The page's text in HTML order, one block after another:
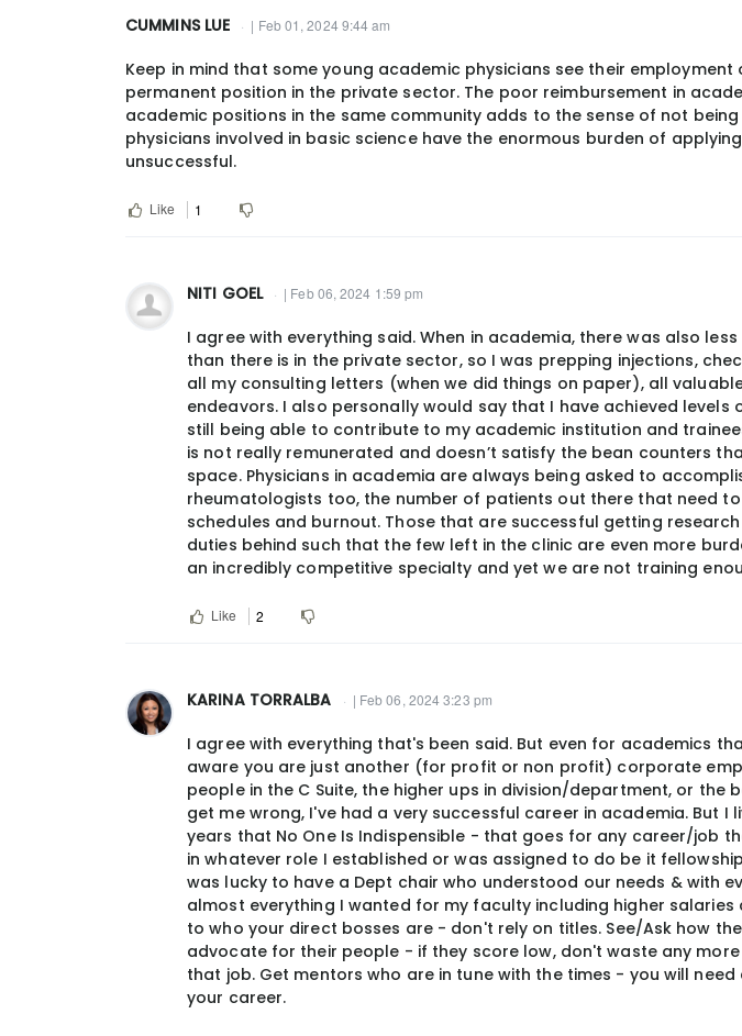
CUMMINS LUE | Feb 01, 2024 9:44 am
Keep in mind that some young academic physicians see their
permanent position in the private sector. The poor reimbursement in
academic positions in the same community adds to the sense of not
physicians involved in basic science have the enormous burden of
unsuccessful.
Like 1
NITI GOEL | Feb 06, 2024 1:59 pm
I agree with everything said. When in academia, there was also
than there is in the private sector, so I was prepping injections,
all my consulting letters (when we did things on paper), all
endeavors. I also personally would say that I have achieved levels
still being able to contribute to my academic institution and
is not really remunerated and doesn’t satisfy the bean counters
space. Physicians in academia are always being asked to
rheumatologists too, the number of patients out there that need
schedules and burnout. Those that are successful getting
duties behind such that the few left in the clinic are even more
an incredibly competitive specialty and yet we are not training
Like 2
KARINA TORRALBA | Feb 06, 2024 3:23 pm
I agree with everything that's been said. But even for academics
aware you are just another (for profit or non profit) corporate
people in the C Suite, the higher ups in division/department, or
get me wrong, I've had a very successful career in academia. But I
years that No One Is Indispensible - that goes for any career/job
in whatever role I established or was assigned to do be it
was lucky to have a Dept chair who understood our needs & with
almost everything I wanted for my faculty including higher
to who your direct bosses are - don't rely on titles. See/Ask how
advocate for their people - if they score low, don't waste any
that job. Get mentors who are in tune with the times - you will
your career.